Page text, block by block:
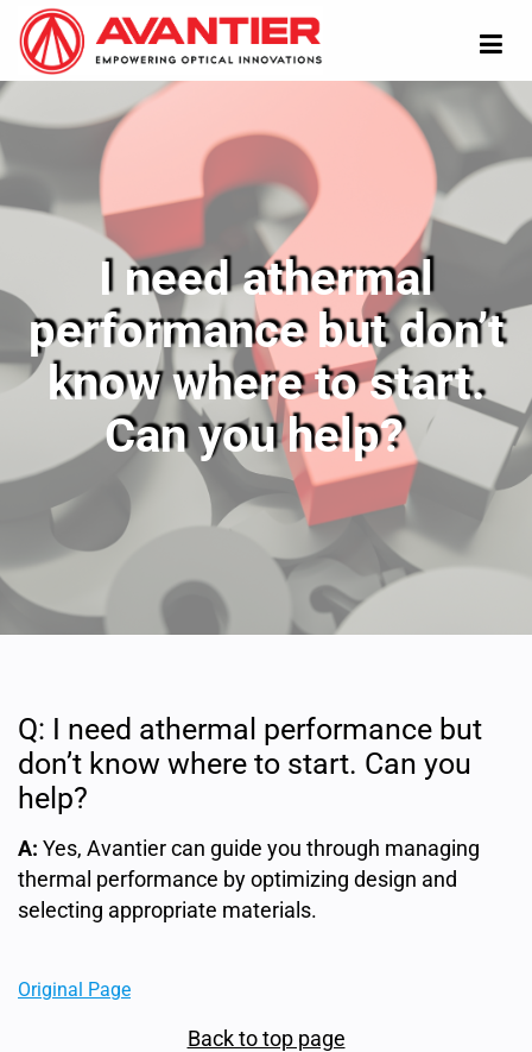
I need athermal
performance but don’t
know where to start.
Can you help?
Q: I need athermal performance but
don’t know where to start. Can you
help?
A: Yes, Avantier can guide you through managing
thermal performance by optimizing design and
selecting appropriate materials.
Original Page
Back to top page